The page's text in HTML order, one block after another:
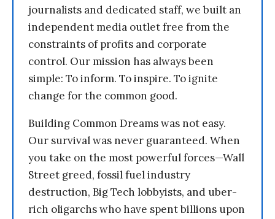
journalists and dedicated staff, we built an
independent media outlet free from the
constraints of profits and corporate
control. Our mission has always been
simple: To inform. To inspire. To ignite
change for the common good.
Building Common Dreams was not easy.
Our survival was never guaranteed. When
you take on the most powerful forces—Wall
Street greed, fossil fuel industry
destruction, Big Tech lobbyists, and uber-
rich oligarchs who have spent billions upon